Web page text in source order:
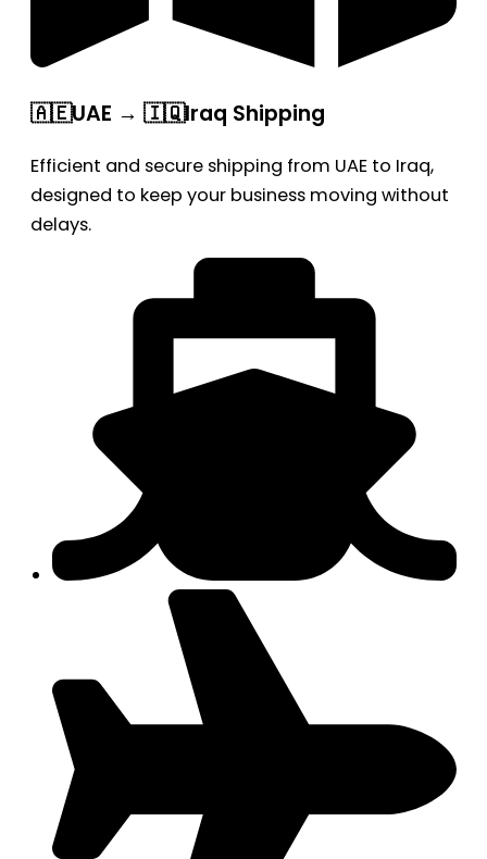
🇦🇪UAE → 🇮🇶Iraq Shipping
Efficient and secure shipping from UAE to Iraq,
designed to keep your business moving without
delays.